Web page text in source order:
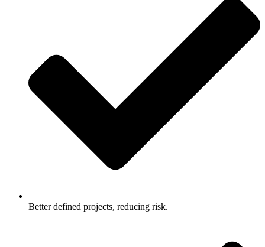
Better defined projects, reducing risk.